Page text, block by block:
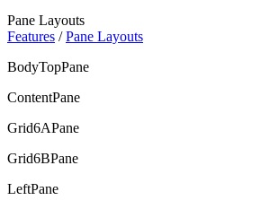
Pane Layouts
Features /Pane Layouts
BodyTopPane
ContentPane
Grid6APane
Grid6BPane
LeftPane